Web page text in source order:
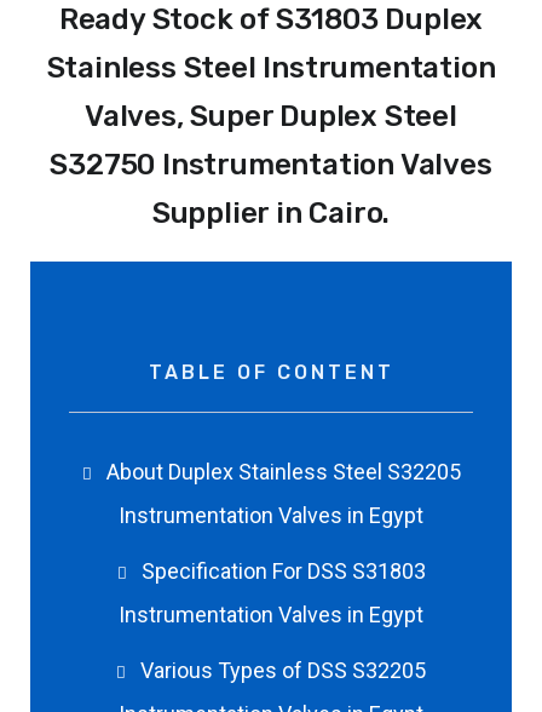
Ready Stock of S31803 Duplex
Stainless Steel Instrumentation
Valves, Super Duplex Steel
S32750 Instrumentation Valves
Supplier in Cairo.
TABLE OF CONTENT
About Duplex Stainless Steel S32205
Instrumentation Valves in Egypt
Specification For DSS S31803
Instrumentation Valves in Egypt
Various Types of DSS S32205